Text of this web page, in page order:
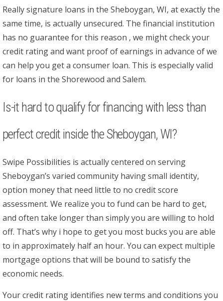
Really signature loans in the Sheboygan, WI, at exactly the
same time, is actually unsecured. The financial institution
has no guarantee for this reason , we might check your
credit rating and want proof of earnings in advance of we
can help you get a consumer loan. This is especially valid
for loans in the Shorewood and Salem.
Is-it hard to qualify for financing with less than
perfect credit inside the Sheboygan, WI?
Swipe Possibilities is actually centered on serving
Sheboygan’s varied community having small identity,
option money that need little to no credit score
assessment. We realize you to fund can be hard to get,
and often take longer than simply you are willing to hold
off. That’s why i hope to get you most bucks you are able
to in approximately half an hour. You can expect multiple
mortgage options that will be bound to satisfy the
economic needs.
Your credit rating identifies new terms and conditions you